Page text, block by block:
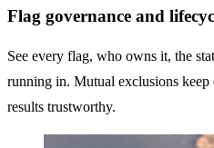
Flag governance and
See every flag, who owns it, the
running in. Mutual exclusions keep
results trustworthy.